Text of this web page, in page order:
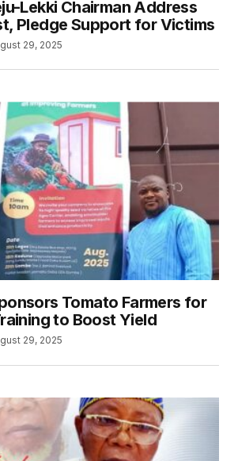
Lekki Chairman Address
Pledge Support for Victims
29, 2025
Tomato Farmers for
to Boost Yield
29, 2025